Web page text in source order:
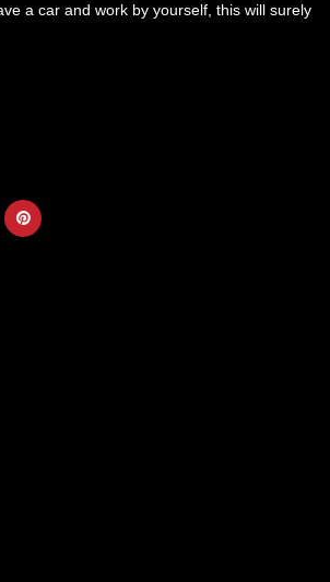
a car and work by yourself, this will surely